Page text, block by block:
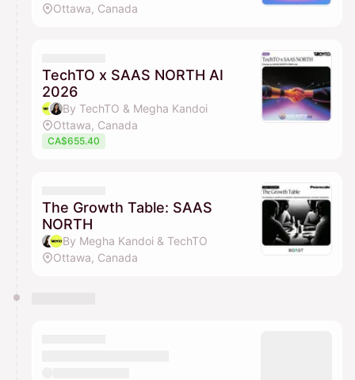
Ottawa, Canada
TechTO x SAAS NORTH AI
2026
By TechTO & Megha Kandoi
Ottawa, Canada
CA$655.40
The Growth Table: SAAS
NORTH
By Megha Kandoi & TechTO
Ottawa, Canada